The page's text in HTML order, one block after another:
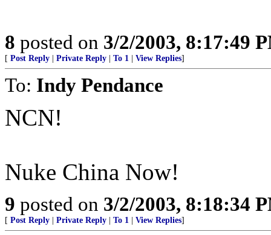
8 posted on 3/2/2003, 8:17:49
[ Post Reply Private Reply To 1 View Replies]
To: Indy Pendance
NCN!
Nuke China Now!
9 posted on 3/2/2003, 8:18:34
[ Post Reply Private Reply To 1 View Replies]